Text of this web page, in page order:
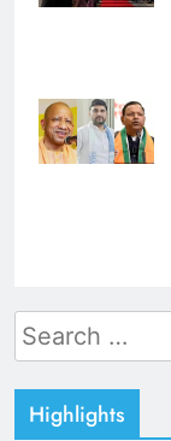
Search
for:
Highlights